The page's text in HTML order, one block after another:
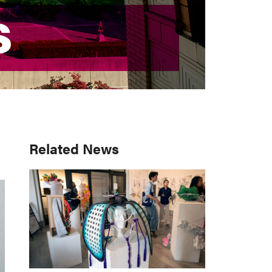
Primary
Sidebar
Related News